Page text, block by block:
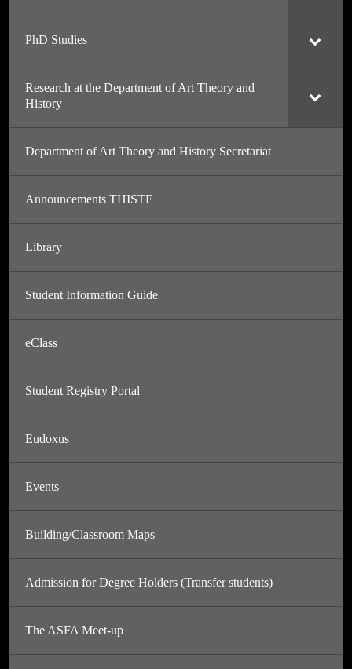
PhD Studies
Research at the Department of Art Theory and
History
Department of Art Theory and History Secretariat
Announcements THISTE
Library
Student Information Guide
eClass
Student Registry Portal
Eudoxus
Events
Building/Classroom Maps
Admission for Degree Holders (Transfer students)
The ASFA Meet-up